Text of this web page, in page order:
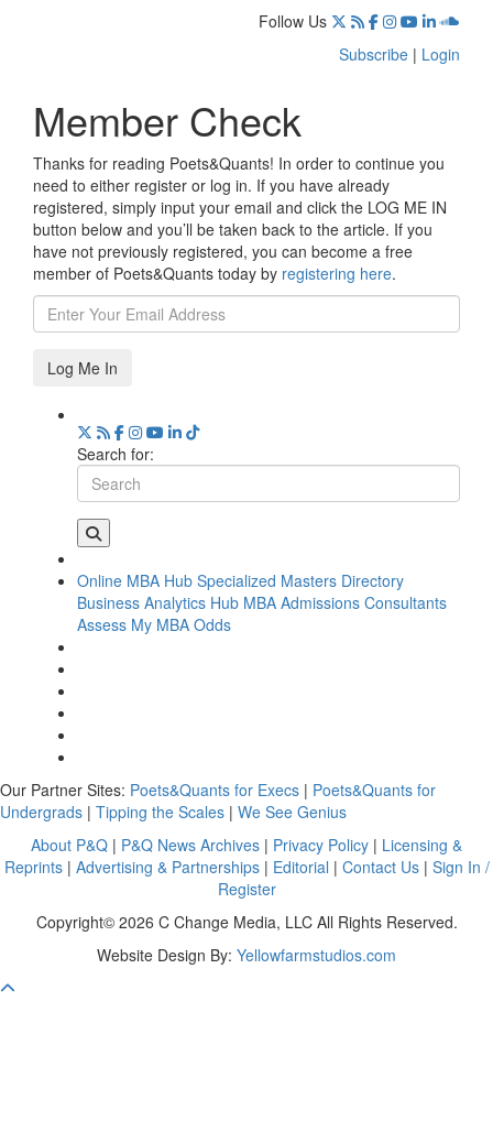
Follow Us
Subscribe | Login
Member Check
Thanks for reading Poets&Quants! In order to continue you
need to either register or log in. If you have already
registered, simply input your email and click the LOG ME IN
button below and you’ll be taken back to the article. If you
have not previously registered, you can become a free
member of Poets&Quants today by registering here.
Log Me In
Search for:
Online MBA Hub Specialized Masters Directory
Business Analytics Hub MBA Admissions Consultants
Assess My MBA Odds
Our Partner Sites: Poets&Quants for Execs | Poets&Quants for
Undergrads | Tipping the Scales | We See Genius
About P&Q | P&Q News Archives | Privacy Policy | Licensing &
Reprints| Advertising & Partnerships| Editorial | Contact Us| Sign In /
Register
Copyright© 2026 C Change Media, LLC All Rights Reserved.
Website Design By: Yellowfarmstudios.com